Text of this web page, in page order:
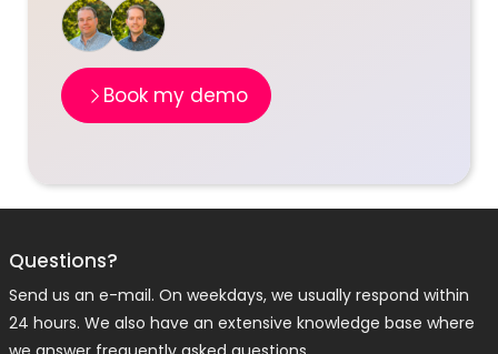
Book my demo
Questions?
Send us an e-mail. On weekdays, we usually respond within
24 hours. We also have an extensive knowledge base where